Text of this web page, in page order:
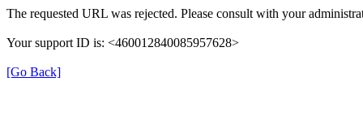
The requested URL was rejected. Please consult with your
Your support ID is: <460012840085957628>
[Go Back]